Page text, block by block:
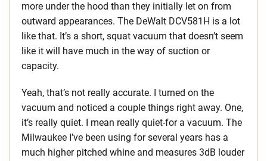
more under the hood than they initially let on from
outward appearances. The DeWalt DCV581H is a lot
like that. It’s a short, squat vacuum that doesn’t seem
like it will have much in the way of suction or
capacity.
Yeah, that’s not really accurate. I turned on the
vacuum and noticed a couple things right away. One,
it’s really quiet. I mean really quiet-for a vacuum. The
Milwaukee I’ve been using for several years has a
much higher pitched whine and measures 3dB louder